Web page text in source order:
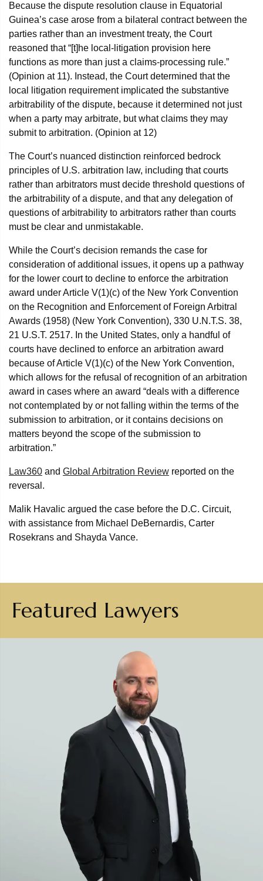
Because the dispute resolution clause in Equatorial
Guinea’s case arose from a bilateral contract between the
parties rather than an investment treaty, the Court
reasoned that “[t]he local-litigation provision here
functions as more than just a claims-processing rule.”
(Opinion at 11). Instead, the Court determined that the
local litigation requirement implicated the substantive
arbitrability of the dispute, because it determined not just
when a party may arbitrate, but what claims they may
submit to arbitration. (Opinion at 12)
The Court’s nuanced distinction reinforced bedrock
principles of U.S. arbitration law, including that courts
rather than arbitrators must decide threshold questions of
the arbitrability of a dispute, and that any delegation of
questions of arbitrability to arbitrators rather than courts
must be clear and unmistakable.
While the Court’s decision remands the case for
consideration of additional issues, it opens up a pathway
for the lower court to decline to enforce the arbitration
award under Article V(1)(c) of the New York Convention
on the Recognition and Enforcement of Foreign Arbitral
Awards (1958) (New York Convention), 330 U.N.T.S. 38,
21 U.S.T. 2517. In the United States, only a handful of
courts have declined to enforce an arbitration award
because of Article V(1)(c) of the New York Convention,
which allows for the refusal of recognition of an arbitration
award in cases where an award “deals with a difference
not contemplated by or not falling within the terms of the
submission to arbitration, or it contains decisions on
matters beyond the scope of the submission to
arbitration.”
Law360 and Global Arbitration Review reported on the
reversal.
Malik Havalic argued the case before the D.C. Circuit,
with assistance from Michael DeBernardis, Carter
Rosekrans and Shayda Vance.
Featured Lawyers